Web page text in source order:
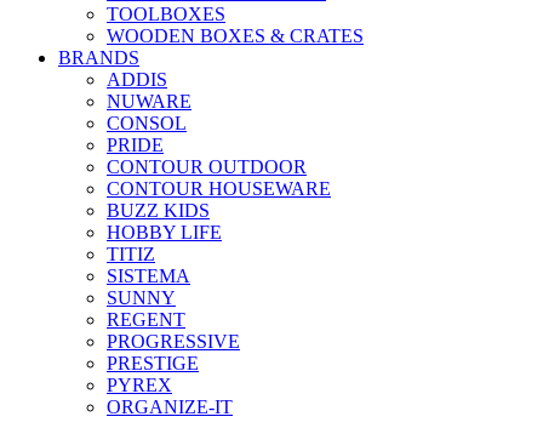
TOOLBOXES
WOODEN BOXES & CRATES
BRANDS
ADDIS
NUWARE
CONSOL
PRIDE
CONTOUR OUTDOOR
CONTOUR HOUSEWARE
BUZZ KIDS
HOBBY LIFE
TITIZ
SISTEMA
SUNNY
REGENT
PROGRESSIVE
PRESTIGE
PYREX
ORGANIZE-IT